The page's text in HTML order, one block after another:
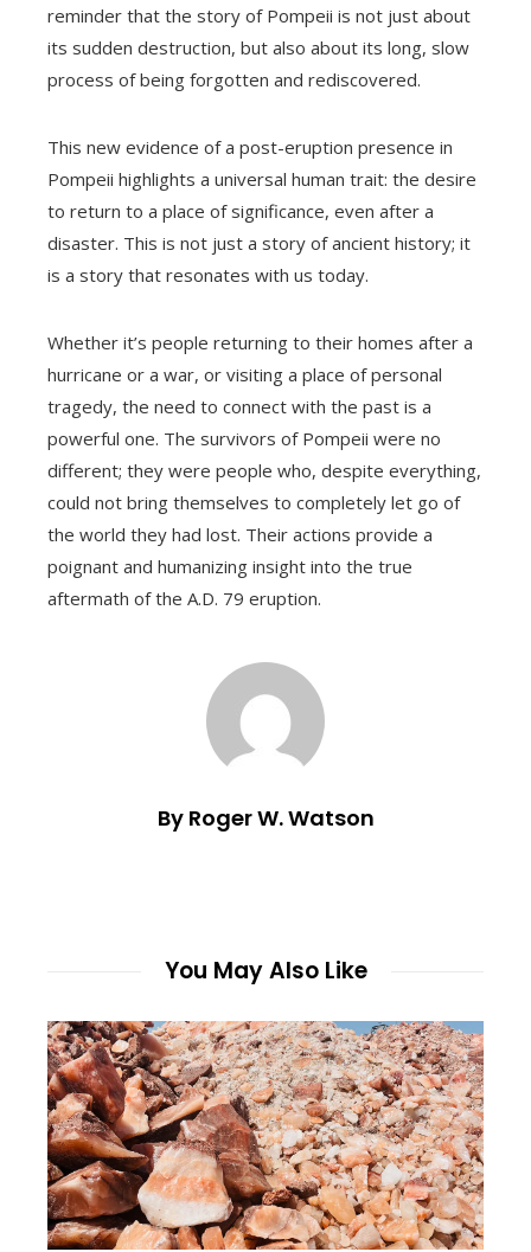
reminder that the story of Pompeii is not just about
its sudden destruction, but also about its long, slow
process of being forgotten and rediscovered.
This new evidence of a post-eruption presence in
Pompeii highlights a universal human trait: the desire
to return to a place of significance, even after a
disaster. This is not just a story of ancient history; it
is a story that resonates with us today.
Whether it’s people returning to their homes after a
hurricane or a war, or visiting a place of personal
tragedy, the need to connect with the past is a
powerful one. The survivors of Pompeii were no
different; they were people who, despite everything,
could not bring themselves to completely let go of
the world they had lost. Their actions provide a
poignant and humanizing insight into the true
aftermath of the A.D. 79 eruption.
By Roger W. Watson
You May Also Like